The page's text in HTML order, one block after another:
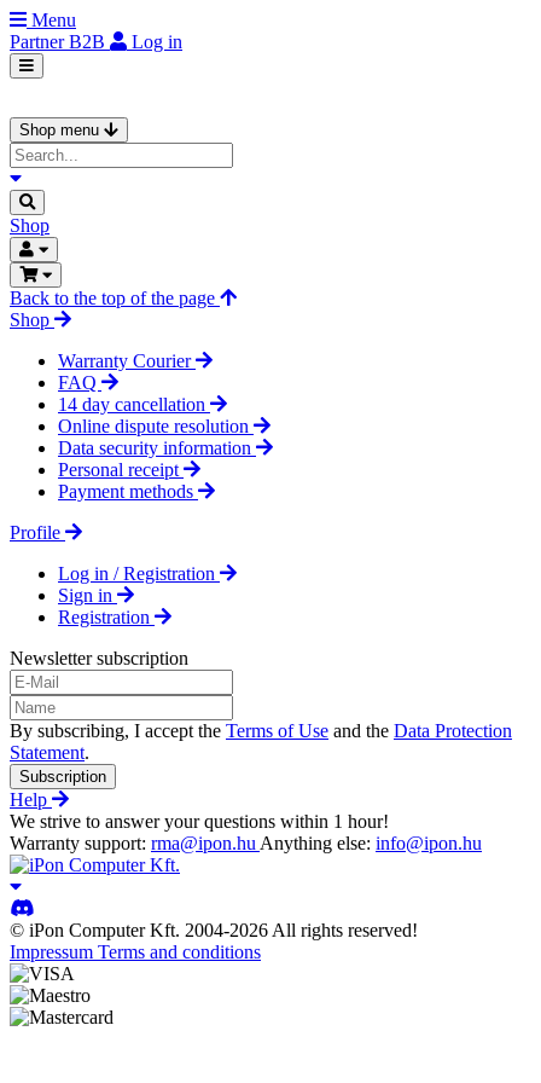
Menu
PartnerB2B Log in
Shop menu
Shop
Back to the top of the page
Shop
Warranty Courier
FAQ
14 day cancellation
Online dispute resolution
Data security information
Personal receipt
Payment methods
Profile
Log in / Registration
Sign in
Registration
Newsletter subscription
By subscribing, I accept the Terms of Use and the Data Protection
Statement.
Subscription
Help
We strive to answer your questions within 1 hour!
Warranty support: rma@ipon.hu Anything else: info@ipon.hu
© iPon Computer Kft. 2004-2026 All rights reserved!
Impressum Terms and conditions